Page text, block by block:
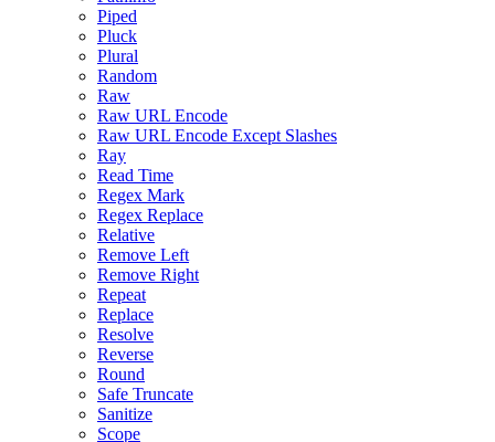
Piped
Pluck
Plural
Random
Raw
Raw URL Encode
Raw URL Encode Except Slashes
Ray
Read Time
Regex Mark
Regex Replace
Relative
Remove Left
Remove Right
Repeat
Replace
Resolve
Reverse
Round
Safe Truncate
Sanitize
Scope